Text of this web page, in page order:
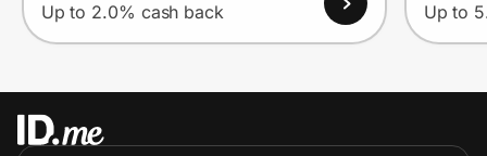
Up to 2.0% cash back Up to